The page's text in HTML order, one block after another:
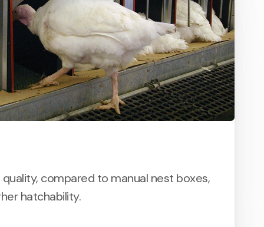
compared to manual nest boxes,
hatchability.